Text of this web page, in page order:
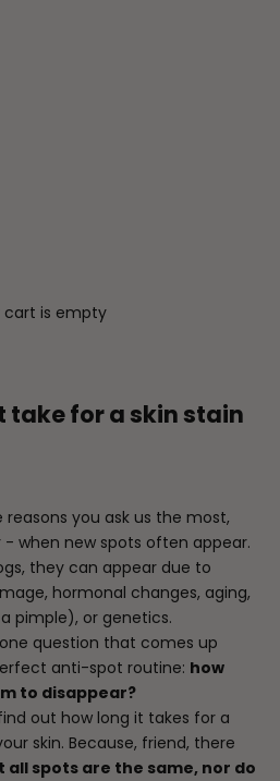
cart is empty
take for a skin stain
you ask us the most,
when new spots often appear.
, they can appear due to
hormonal changes, aging,
pimple), or genetics.
question that comes up
anti-spot routine: how
to disappear?
out how long it takes for a
skin. Because, friend, there
all spots are the same, nor do